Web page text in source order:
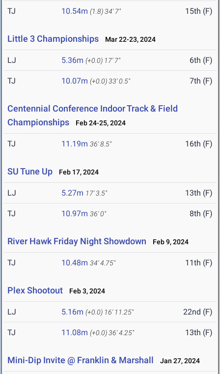
TJ 10.54m (1.8)34' 7" 15th (F)
Little 3 Championships Mar 22-23, 2024
LJ 5.36m (+0.0) 17' 7" 6th (F)
TJ 10.07m (+0.0)33' 0.5" 7th (F)
Centennial Conference Indoor Track & Field
Championships
Feb 24-25, 2024
TJ 11.19m 36' 8.5" 16th (F)
SU Tune Up Feb 17, 2024
LJ 5.27m 17' 3.5" 13th (F)
TJ 10.97m 36' 0" 8th (F)
River Hawk Friday Night Showdown Feb 9, 2024
TJ 10.48m 34' 4.75" 11th (F)
Plex Shootout Feb 3, 2024
LJ 5.16m (+0.0) 16' 11.25" 22nd (F)
TJ 11.08m (+0.0)36' 4.25" 13th (F)
Mini-Dip Invite @ Franklin & Marshall Jan 27, 2024